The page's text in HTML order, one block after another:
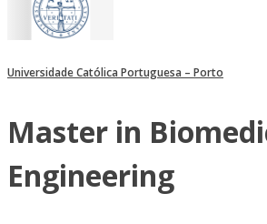
Universidade Católica Portuguesa – Porto
Master in
Engineering